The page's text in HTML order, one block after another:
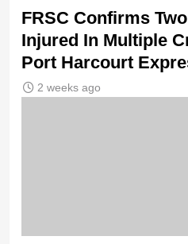
FRSC Confirms
Injured In Multiple
Port Harcourt
2 weeks ago